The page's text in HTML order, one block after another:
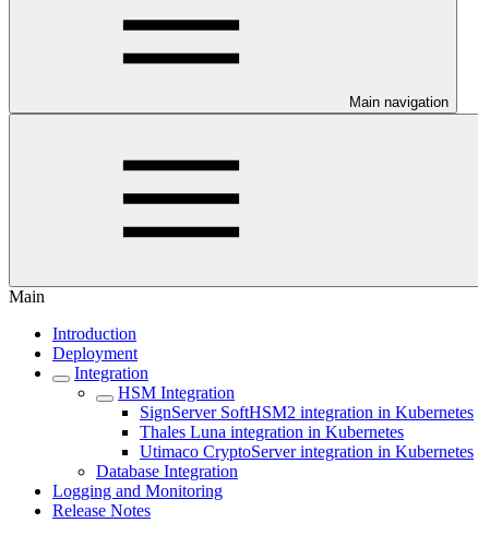
Main navigation
Main
Introduction
Deployment
Integration
HSM Integration
SignServer SoftHSM2 integration in Kubernetes
Thales Luna integration in Kubernetes
Utimaco CryptoServer integration in Kubernetes
Database Integration
Logging and Monitoring
Release Notes